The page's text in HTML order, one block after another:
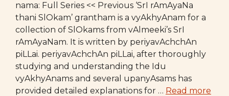
nama: Full Series << Previous ‘SrI rAmAyaNa
thani SlOkam’ grantham is a vyAkhyAnam for a
collection of SlOkams from vAlmeeki’s SrI
rAmAyaNam. It is written by periyavAchchAn
piLLai. periyavAchchAn piLLai, after thoroughly
studying and understanding the Idu
vyAkhyAnams and several upanyAsams has
provided detailed explanations for … Read more